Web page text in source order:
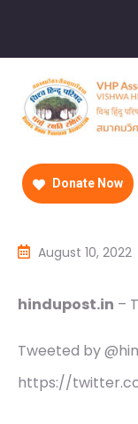
Donate Now
August 10, 2022
hindupost.in –
Tweeted by
https://